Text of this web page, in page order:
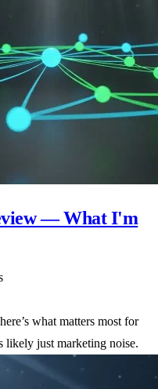
— What I'm
what matters most for
likely just marketing noise.